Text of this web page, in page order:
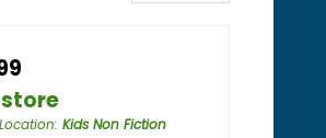
store
: Kids Non Fiction